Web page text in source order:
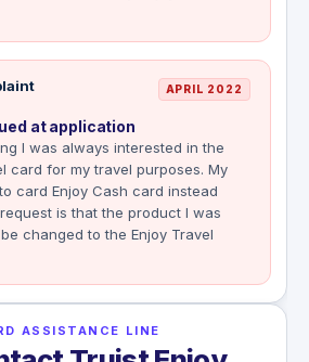
APRIL 2022
at application
I was always interested in the
card for my travel purposes. My
card Enjoy Cash card instead
is that the product I was
changed to the Enjoy Travel
ASSISTANCE LINE